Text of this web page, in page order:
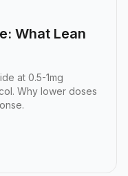
What Lean
at 0.5-1mg
Why lower doses
What Lean Users